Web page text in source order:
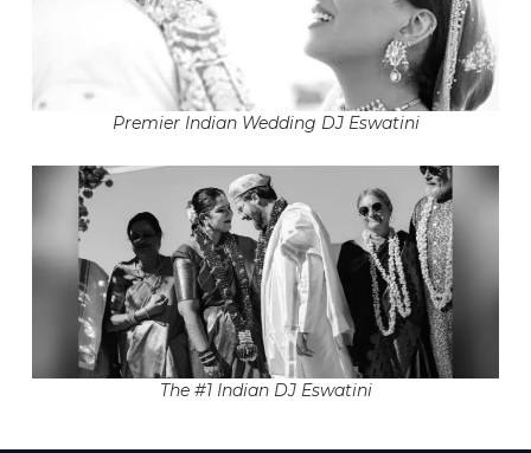
Premier Indian Wedding DJ Eswatini
The #1 Indian DJ Eswatini